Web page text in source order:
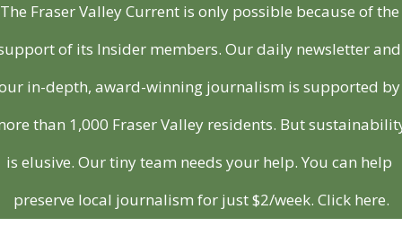
The Fraser Valley Current is only possible because of the
of its Insider members. Our daily newsletter and
in-depth, award-winning journalism is supported by
than 1,000 Fraser Valley residents. But
is elusive. Our tiny team needs your help. You can help
preserve local journalism for just $2/week. Click here.